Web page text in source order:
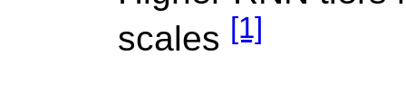
scales [1]